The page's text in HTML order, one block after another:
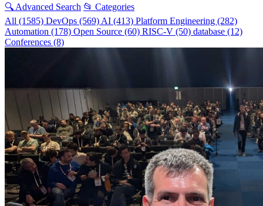
🔍 Advanced Search 📂 Categories
All (1585) DevOps (569) AI (413) Platform Engineering (282)
Automation (178) Open Source (60) RISC-V (50) database (12)
Conferences (8)